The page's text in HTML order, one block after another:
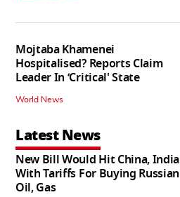
Mojtaba Khamenei
Hospitalised? Reports Claim
Leader In ‘Critical' State
World News
Latest News
New Bill Would Hit China, India
With Tariffs For Buying Russian
Oil, Gas